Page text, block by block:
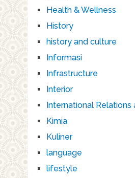
Health & Wellness
History
history and culture
Informasi
Infrastructure
Interior
International Relations
Kimia
Kuliner
language
lifestyle